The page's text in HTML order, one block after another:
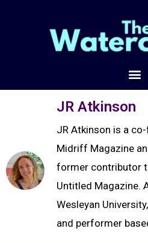
JR Atkinson
JR Atkinson is a
Midriff Magazine
former contributor
Untitled Magazine.
Wesleyan
and performer